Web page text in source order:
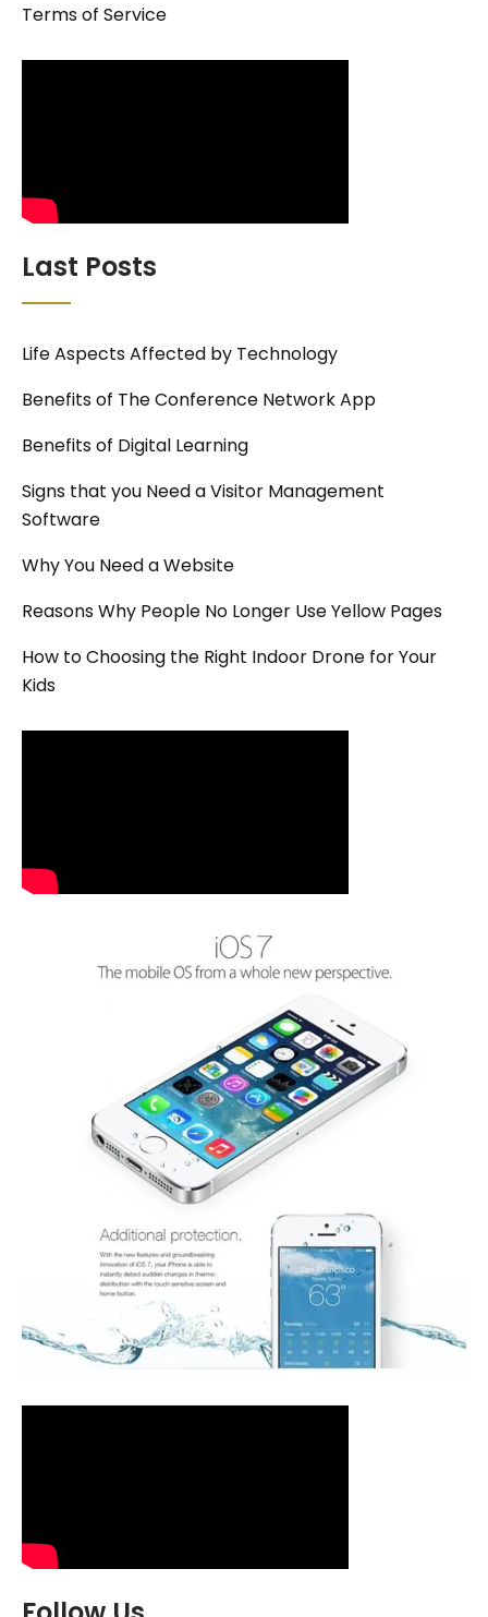
Terms of Service
Last Posts
Life Aspects Affected by Technology
Benefits of The Conference Network App
Benefits of Digital Learning
Signs that you Need a Visitor Management
Software
Why You Need a Website
Reasons Why People No Longer Use Yellow Pages
How to Choosing the Right Indoor Drone for Your
Kids